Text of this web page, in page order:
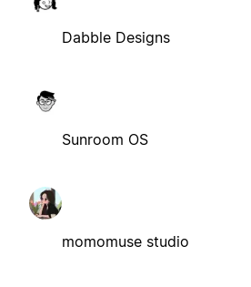
Dabble Designs
Sunroom OS
momomuse studio